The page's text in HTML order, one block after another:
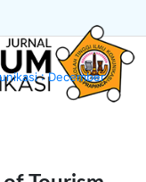
: December